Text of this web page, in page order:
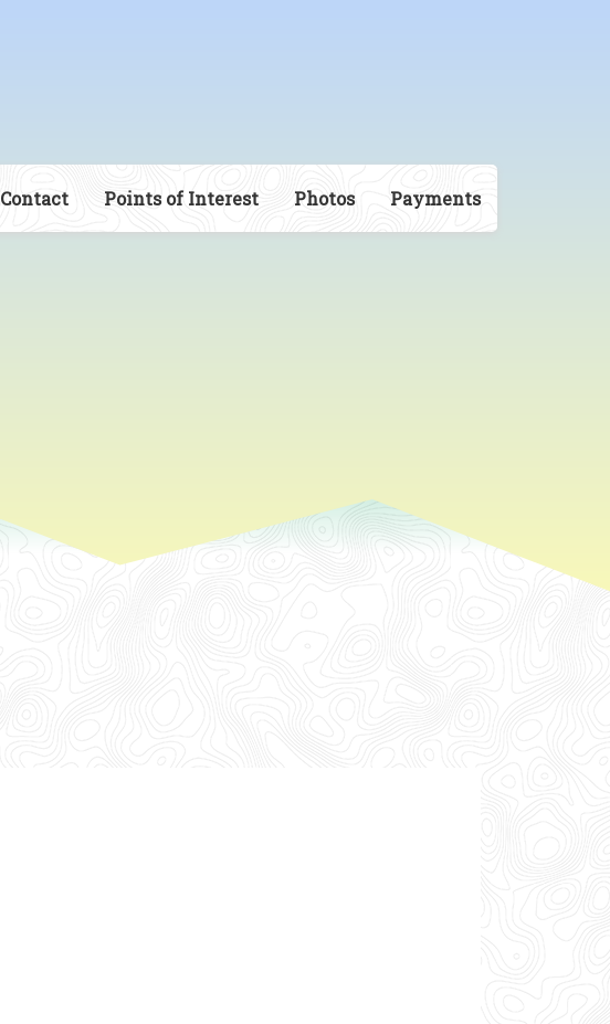
Contact Points of Interest Photos Payments